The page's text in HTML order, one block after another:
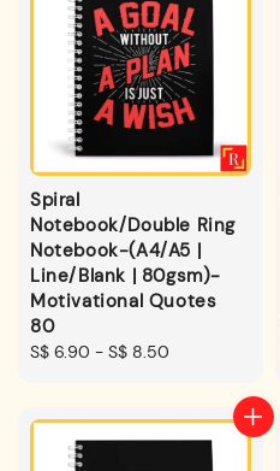
Spiral
Notebook/Double Ring
Notebook-(A4/A5 |
Line/Blank | 80gsm)-
Motivational Quotes
80
Regular
S$ 6.90 - S$ 8.50